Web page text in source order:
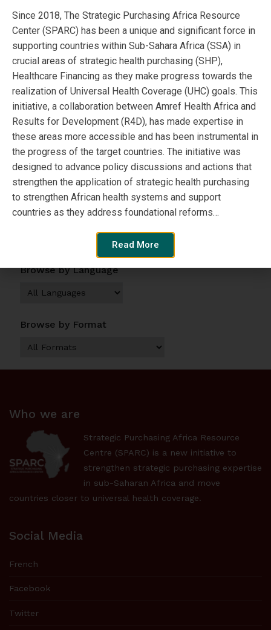
Publisher
SPARC
Author:
SPARC
View Resource
Browse by Topic
Browse by Language
Browse by Format
Who we are
Strategic Purchasing Africa Resource
Centre (SPARC) is a new initiative to
strengthen strategic purchasing expertise
in sub-Saharan Africa and move
countries closer to universal health coverage.
Social Media
French
Facebook
Twitter
Since 2018, The Strategic Purchasing Africa Resource
Center (SPARC) has been a unique and significant force in
supporting countries within Sub-Sahara Africa (SSA) in
crucial areas of strategic health purchasing (SHP),
Healthcare Financing as they make progress towards the
realization of Universal Health Coverage (UHC) goals. This
initiative, a collaboration between Amref Health Africa and
Results for Development (R4D), has made expertise in
these areas more accessible and has been instrumental in
the progress of the target countries. The initiative was
designed to advance policy discussions and actions that
strengthen the application of strategic health purchasing
to strengthen African health systems and support
countries as they address foundational reforms…
Read More